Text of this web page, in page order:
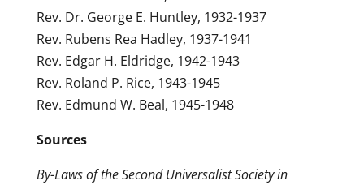
Rev. Dr. George E. Huntley, 1932-1937
Rev. Rubens Rea Hadley, 1937-1941
Rev. Edgar H. Eldridge, 1942-1943
Rev. Roland P. Rice, 1943-1945
Rev. Edmund W. Beal, 1945-1948
Sources
By-Laws of the Second Universalist Society in